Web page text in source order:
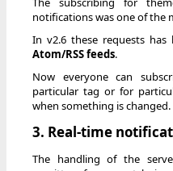
notifications was one of the
In v2.6 these requests
Atom/RSS feeds.
Now everyone can
particular tag or for
when something is changed.
3. Real-time
The handling of the